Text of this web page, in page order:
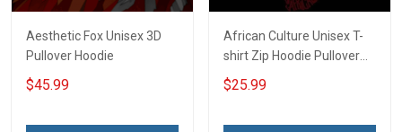
Aesthetic Fox Unisex 3D
Pullover Hoodie
$45.99
African Culture Unisex T-
shirt Zip Hoodie Pullover
Hoodie
$25.99